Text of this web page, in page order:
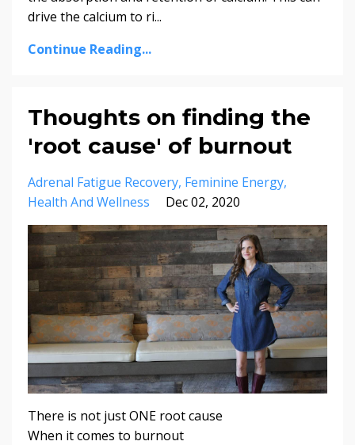
drive the calcium to ri...
Continue Reading...
Thoughts on finding the
'root cause' of burnout
Adrenal Fatigue Recovery Feminine Energy
Health And Wellness
Dec 02, 2020
There is not just ONE root cause
When it comes to burnout